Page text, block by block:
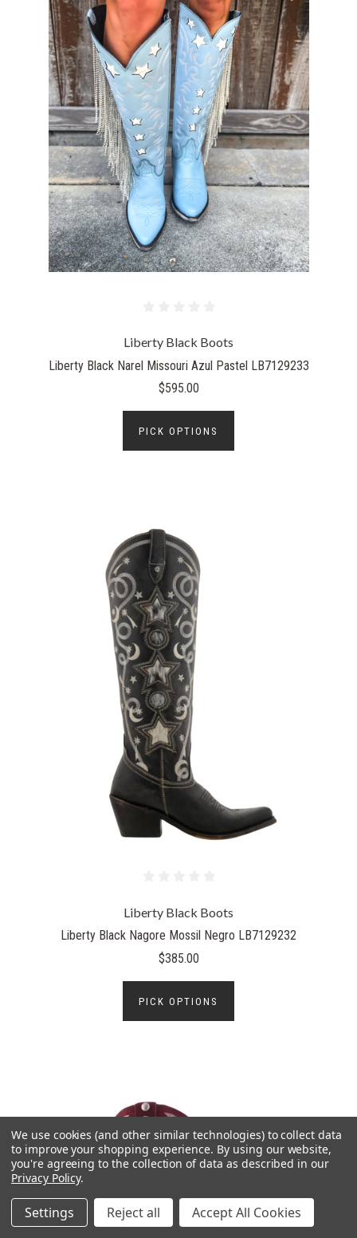
Liberty Black Boots
Liberty Black Narel Missouri Azul Pastel LB7129233
$595.00
PICK OPTIONS
Liberty Black Boots
Liberty Black Nagore Mossil Negro LB7129232
$385.00
PICK OPTIONS
We use cookies (and other similar technologies) to collect data
to improve your shopping experience. By using our website,
you're agreeing to the collection of data as described in our
Privacy Policy.
Settings Reject all Accept All Cookies